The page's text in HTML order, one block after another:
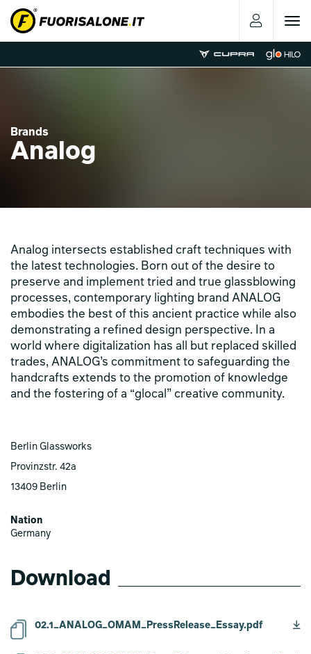
Toggle
Brands
Analog
Analog intersects established craft techniques with
the latest technologies. Born out of the desire to
preserve and implement tried and true glassblowing
processes, contemporary lighting brand ANALOG
embodies the best of this ancient practice while also
demonstrating a refined design perspective. In a
world where digitalization has all but replaced skilled
trades, ANALOG’s commitment to safeguarding the
handcrafts extends to the promotion of knowledge
and the fostering of a “glocal” creative community.
Berlin Glassworks
Provinzstr. 42a
13409 Berlin
Nation
Germany
Download
02.1_ANALOG_OMAM_PressRelease_Essay.pdf